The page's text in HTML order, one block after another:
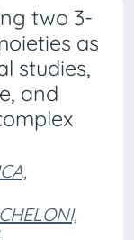
two 3-
as
studies,
and